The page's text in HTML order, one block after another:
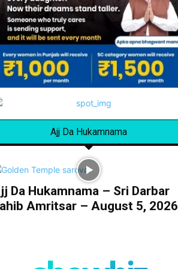
Ajj Da Hukamnama
Da Hukamnama – Sri Darbar
Amritsar – August 5, 2026